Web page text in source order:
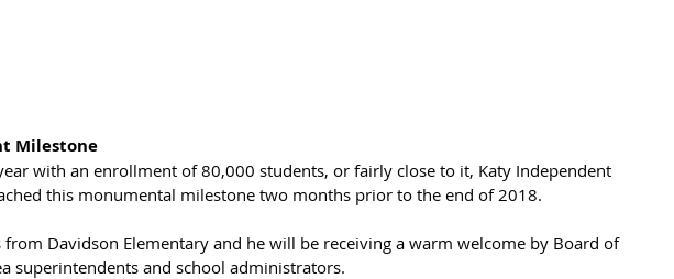
Milestone
with an enrollment of 80,000 students, or fairly close to it, Katy Independent
this monumental milestone two months prior to the end of 2018.
Davidson Elementary and he will be receiving a warm welcome by Board of
superintendents and school administrators.